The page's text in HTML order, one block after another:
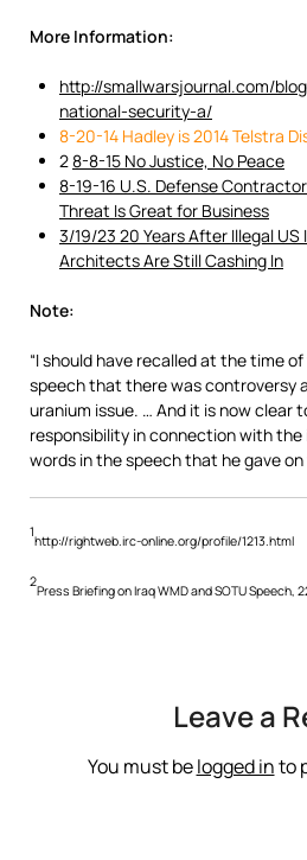
More Information:
http://smallwarsjournal.com/
national-security-a/
8-20-14 Hadley is 2014 Telstra
28-8-15 No Justice, No Peace
8-19-16 U.S. Defense
Threat Is Great for Business
3/19/23 20 Years After Illegal US
Architects Are Still Cashing In
Note:
“I should have recalled at the time
speech that there was controversy
uranium issue. … And it is now clear
responsibility in connection with the
words in the speech that he gave
1
http://rightweb.irc-online.org/profile/1213.html
2
Press Briefing on Iraq WMD and SOTU Speech,
Leave a
You must belogged into